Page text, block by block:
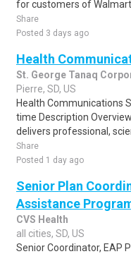
for customers of Walmart
Share
Posted 3 days ago
Health
St. George Tanaq
Pierre, SD, US
Health Communications
time Description
delivers professional,
Share
Posted 1 day ago
Senior Plan
Assistance
CVS Health
all cities, SD, US
Senior Coordinator, EAP